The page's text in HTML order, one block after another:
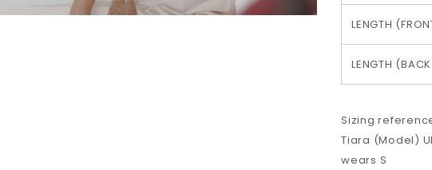
LENGTH
LENGTH
Sizing
Tiara (Model)
wears S